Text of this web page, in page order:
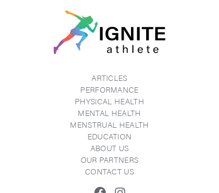
ARTICLES
PERFORMANCE
PHYSICAL HEALTH
MENTAL HEALTH
MENSTRUAL HEALTH
EDUCATION
ABOUT US
OUR PARTNERS
CONTACT US